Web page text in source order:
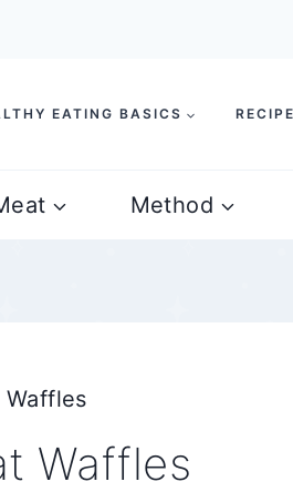
EATING BASICS
Method
Waffles